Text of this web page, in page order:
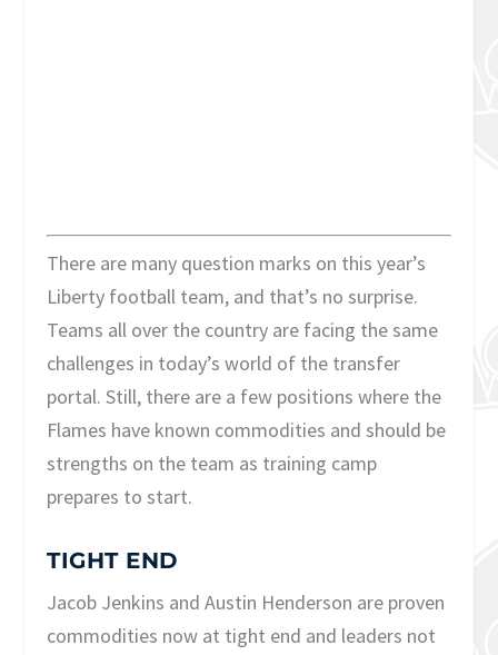
There are many question marks on this year’s
Liberty football team, and that’s no surprise.
Teams all over the country are facing the same
challenges in today’s world of the transfer
portal. Still, there are a few positions where the
Flames have known commodities and should be
strengths on the team as training camp
prepares to start.
TIGHT END
Jacob Jenkins and Austin Henderson are proven
commodities now at tight end and leaders not